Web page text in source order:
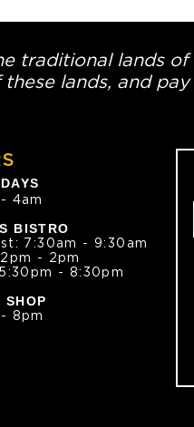
traditional lands
lands, and
4am
BISTRO
7:30am - 9:30am
- 2pm
- 8:30pm
SHOP
8pm